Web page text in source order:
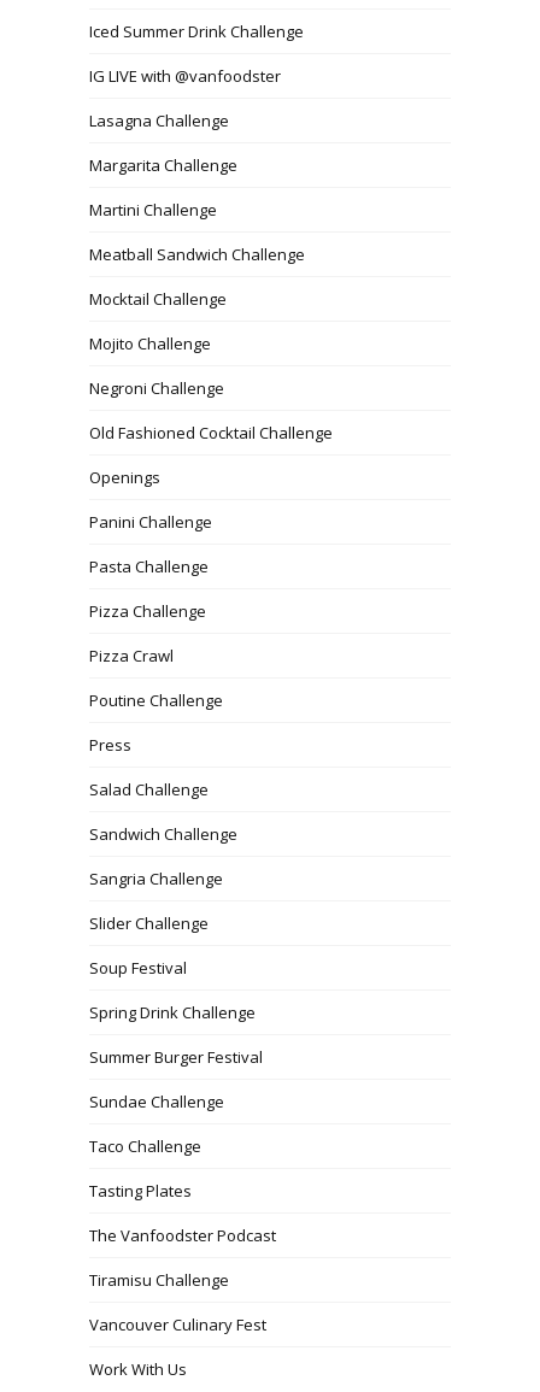
Iced Summer Drink Challenge
IG LIVE with @vanfoodster
Lasagna Challenge
Margarita Challenge
Martini Challenge
Meatball Sandwich Challenge
Mocktail Challenge
Mojito Challenge
Negroni Challenge
Old Fashioned Cocktail Challenge
Openings
Panini Challenge
Pasta Challenge
Pizza Challenge
Pizza Crawl
Poutine Challenge
Press
Salad Challenge
Sandwich Challenge
Sangria Challenge
Slider Challenge
Soup Festival
Spring Drink Challenge
Summer Burger Festival
Sundae Challenge
Taco Challenge
Tasting Plates
The Vanfoodster Podcast
Tiramisu Challenge
Vancouver Culinary Fest
Work With Us